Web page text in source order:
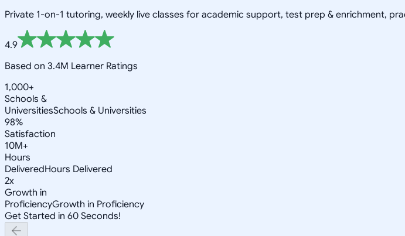
Private 1-on-1 tutoring, weekly live classes for academic support, test prep & enrichment,
4.9
Based on 3.4M Learner Ratings
1,000+
Schools &
UniversitiesSchools & Universities
98%
Satisfaction
10M+
Hours
DeliveredHours Delivered
2x
Growth in
ProficiencyGrowth in Proficiency
Get Started in 60 Seconds!